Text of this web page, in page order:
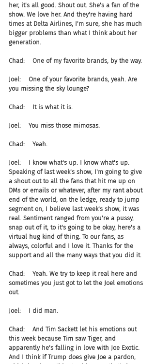
her, it's all good. Shout out. She's a fan of the
show. We love her. And they're having hard
times at Delta Airlines, I'm sure, she has much
bigger problems than what I think about her
generation.
Chad:    One of my favorite brands, by the way.
Joel:    One of your favorite brands, yeah. Are
you missing the sky lounge?
Chad:    It is what it is.
Joel:    You miss those mimosas.
Chad:    Yeah.
Joel:    I know what's up. I know what's up.
Speaking of last week's show, I'm going to give
a shout out to all the fans that hit me up on
DMs or emails or whatever, after my rant about
end of the world, on the ledge, ready to jump
segment on, I believe last week's show, it was
real. Sentiment ranged from you're a pussy,
snap out of it, to it's going to be okay, here's a
virtual hug kind of thing. To our fans, as
always, colorful and I love it. Thanks for the
support and all the many ways that you did it.
Chad:    Yeah. We try to keep it real here and
sometimes you just got to let the Joel emotions
out.
Joel:    I did man.
Chad:    And Tim Sackett let his emotions out
this week because Tim saw Tiger, and
apparently he's falling in love with Joe Exotic.
And I think if Trump does give Joe a pardon,